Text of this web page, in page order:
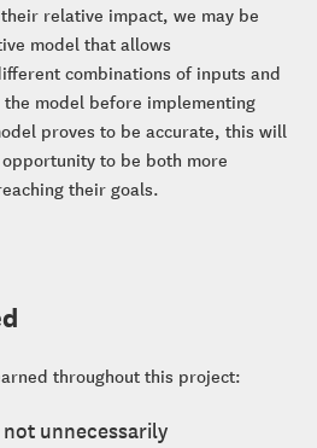
relative impact, we may be
model that allows
combinations of inputs and
model before implementing
proves to be accurate, this will
to be both more
their goals.
throughout this project:
unnecessarily